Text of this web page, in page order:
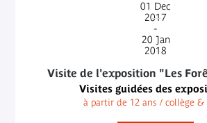
01 Dec
2017
-
20 Jan
2018
Visite de l'exposition "Les
Visites guidées des
à partir de 12 ans / collège &